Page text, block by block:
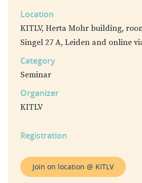
Location
KITLV, Herta Mohr building,
Singel 27 A, Leiden and online
Category
Seminar
Organizer
KITLV
Registration
Join on location @ KITLV